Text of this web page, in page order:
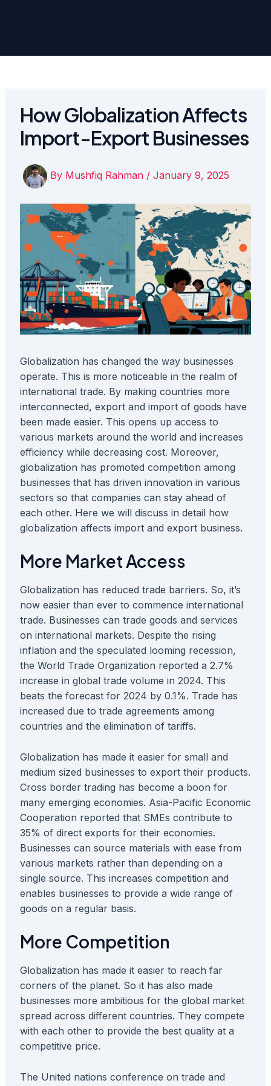
How Globalization Affects
Import-Export Businesses
By Mushfiq Rahman / January 9, 2025
Globalization has changed the way businesses
operate. This is more noticeable in the realm of
international trade. By making countries more
interconnected, export and import of goods have
been made easier. This opens up access to
various markets around the world and increases
efficiency while decreasing cost. Moreover,
globalization has promoted competition among
businesses that has driven innovation in various
sectors so that companies can stay ahead of
each other. Here we will discuss in detail how
globalization affects import and export business.
More Market Access
Globalization has reduced trade barriers. So, it’s
now easier than ever to commence international
trade. Businesses can trade goods and services
on international markets. Despite the rising
inflation and the speculated looming recession,
the World Trade Organization reported a 2.7%
increase in global trade volume in 2024. This
beats the forecast for 2024 by 0.1%. Trade has
increased due to trade agreements among
countries and the elimination of tariffs.
Globalization has made it easier for small and
medium sized businesses to export their products.
Cross border trading has become a boon for
many emerging economies. Asia-Pacific Economic
Cooperation reported that SMEs contribute to
35% of direct exports for their economies.
Businesses can source materials with ease from
various markets rather than depending on a
single source. This increases competition and
enables businesses to provide a wide range of
goods on a regular basis.
More Competition
Globalization has made it easier to reach far
corners of the planet. So it has also made
businesses more ambitious for the global market
spread across different countries. They compete
with each other to provide the best quality at a
competitive price.
The United nations conference on trade and